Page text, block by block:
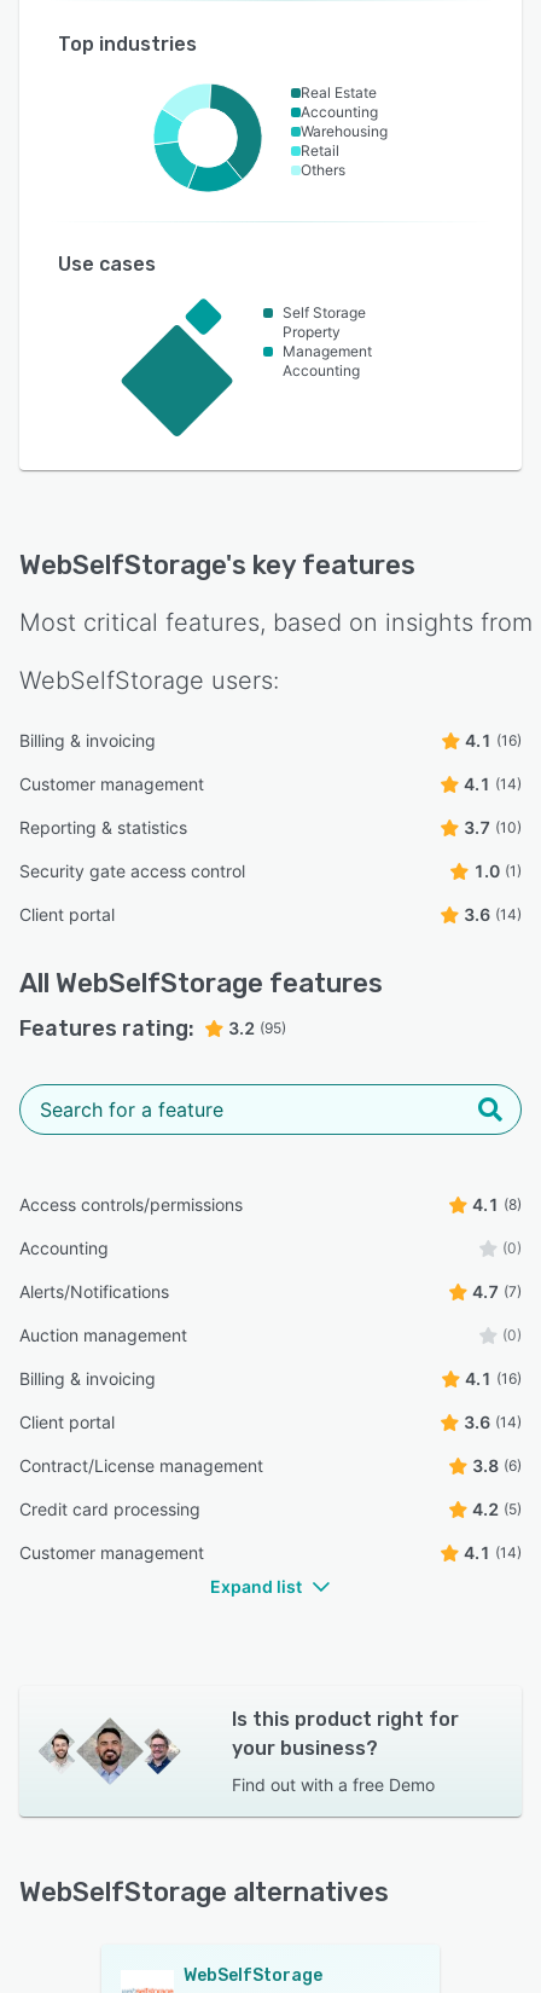
Top industries
Real Estate
Accounting
Warehousing
Retail
Others
Use cases
Self Storage
Property
Management
Accounting
WebSelfStorage's key features
Most critical features, based on insights from
WebSelfStorage users:
Billing & invoicing 4.1 (16)
Customer management 4.1 (14)
Reporting & statistics 3.7 (10)
Security gate access control 1.0 (1)
Client portal 3.6 (14)
All WebSelfStorage features
Features rating: 3.2 (95)
Access controls/permissions 4.1 (8)
Accounting (0)
Alerts/Notifications 4.7 (7)
Auction management (0)
Billing & invoicing 4.1 (16)
Client portal 3.6 (14)
Contract/License management 3.8 (6)
Credit card processing 4.2 (5)
Customer management 4.1 (14)
Expand list
Is this product right for
your business?
Find out with a free Demo
WebSelfStorage alternatives
WebSelfStorage